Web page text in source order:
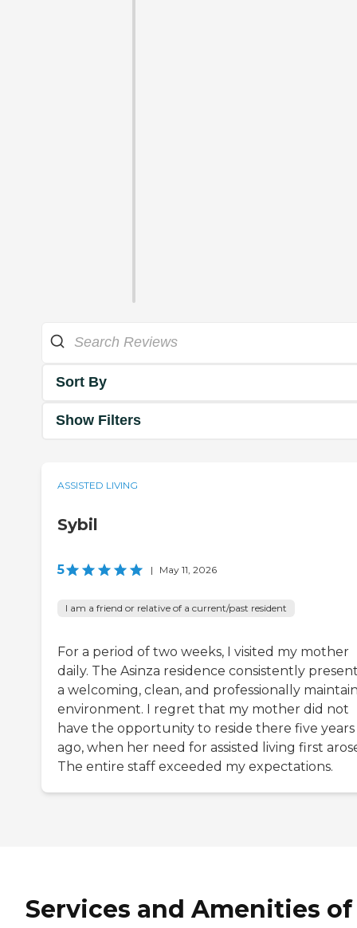
Sort By
Show Filters
ASSISTED LIVING
Sybil
5 | May 11, 2026
I am a friend or relative of a current/past resident
For a period of two weeks, I visited my mother
daily. The Asinza residence consistently
a welcoming, clean, and professionally
environment. I regret that my mother did not
have the opportunity to reside there five years
ago, when her need for assisted living first
The entire staff exceeded my expectations.
Services and Amenities of